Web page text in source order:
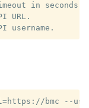
in seconds.
URL.
=https://bmc --